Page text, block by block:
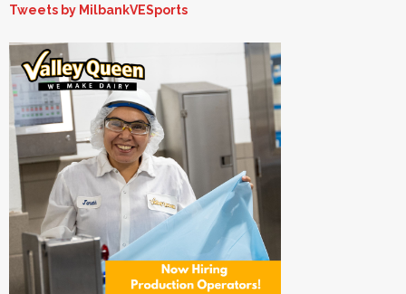
Tweets by MilbankVESports